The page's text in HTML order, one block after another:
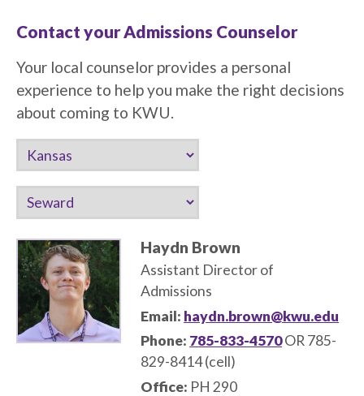
Contact your Admissions Counselor
Your local counselor provides a personal
experience to help you make the right decisions
about coming to KWU.
Haydn Brown
Assistant Director of
Admissions
Email: haydn.brown@kwu.edu
Phone: 785-833-4570OR 785-
829-8414 (cell)
Office: PH 290